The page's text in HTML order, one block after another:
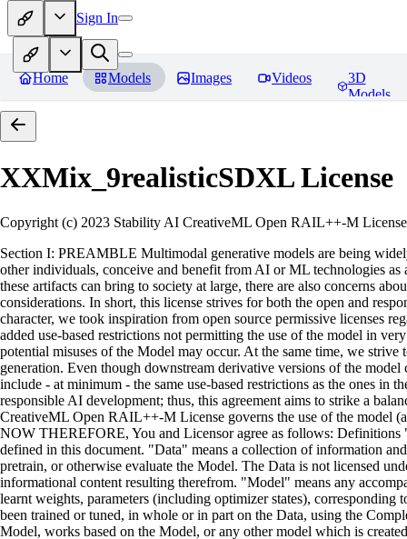
Sign In
Home Models Images Videos
3D
Models
XXMix_9realisticSDXLLicense
Copyright (c) 2023 Stability AI CreativeML Open RAIL++-M
Section I: PREAMBLE Multimodal generative models are being
other individuals, conceive and benefit from AI or ML technologies
these artifacts can bring to society at large, there are also concerns
considerations. In short, this license strives for both the open and
character, we took inspiration from open source permissive licenses
added use-based restrictions not permitting the use of the model in
potential misuses of the Model may occur. At the same time, we
generation. Even though downstream derivative versions of the
include - at minimum - the same use-based restrictions as the ones in
responsible AI development; thus, this agreement aims to strike a
CreativeML Open RAIL++-M License governs the use of the model
NOW THEREFORE, You and Licensor agree as follows: Definitions
defined in this document. "Data" means a collection of information
pretrain, or otherwise evaluate the Model. The Data is not licensed
informational content resulting therefrom. "Model" means any
learnt weights, parameters (including optimizer states),
been trained or tuned, in whole or in part on the Data, using the
Model, works based on the Model, or any other model which is